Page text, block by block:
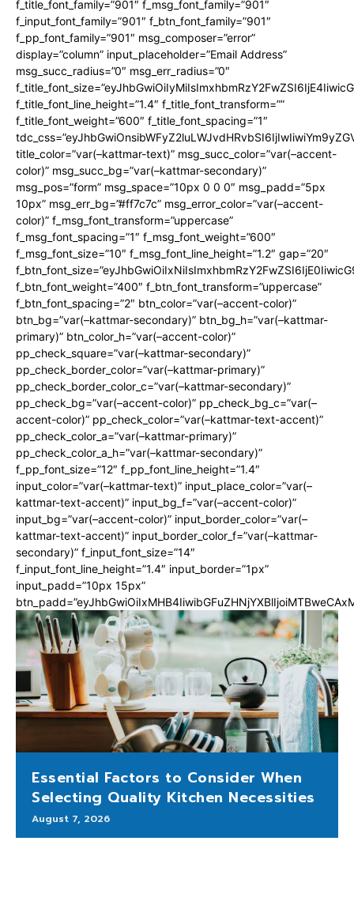
f_title_font_family=”901″ f_msg_font_family=”901″
f_input_font_family=”901″ f_btn_font_family=”901″
f_pp_font_family=”901″ msg_composer=”error”
display=”column” input_placeholder=”Email Address”
msg_succ_radius=”0″ msg_err_radius=”0″
f_title_font_line_height=”1.4″ f_title_font_transform=””
f_title_font_weight=”600″ f_title_font_spacing=”1″
title_color=”var(–kattmar-text)” msg_succ_color=”var(–accent-
color)” msg_succ_bg=”var(–kattmar-secondary)”
msg_pos=”form” msg_space=”10px 0 0 0″ msg_padd=”5px
10px” msg_err_bg=”#ff7c7c” msg_error_color=”var(–accent-
color)” f_msg_font_transform=”uppercase”
f_msg_font_spacing=”1″ f_msg_font_weight=”600″
f_msg_font_size=”10″ f_msg_font_line_height=”1.2″ gap=”20″
f_btn_font_weight=”400″ f_btn_font_transform=”uppercase”
f_btn_font_spacing=”2″ btn_color=”var(–accent-color)”
btn_bg=”var(–kattmar-secondary)” btn_bg_h=”var(–kattmar-
primary)” btn_color_h=”var(–accent-color)”
pp_check_square=”var(–kattmar-secondary)”
pp_check_border_color=”var(–kattmar-primary)”
pp_check_border_color_c=”var(–kattmar-secondary)”
pp_check_bg=”var(–accent-color)” pp_check_bg_c=”var(–
accent-color)” pp_check_color=”var(–kattmar-text-accent)”
pp_check_color_a=”var(–kattmar-primary)”
pp_check_color_a_h=”var(–kattmar-secondary)”
f_pp_font_size=”12″ f_pp_font_line_height=”1.4″
input_color=”var(–kattmar-text)” input_place_color=”var(–
kattmar-text-accent)” input_bg_f=”var(–accent-color)”
input_bg=”var(–accent-color)” input_border_color=”var(–
kattmar-text-accent)” input_border_color_f=”var(–kattmar-
secondary)” f_input_font_size=”14″
f_input_font_line_height=”1.4″ input_border=”1px”
input_padd=”10px 15px”
Essential Factors to Consider When
Selecting Quality Kitchen Necessities
August 7, 2026